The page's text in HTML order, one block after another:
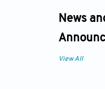
News
View All